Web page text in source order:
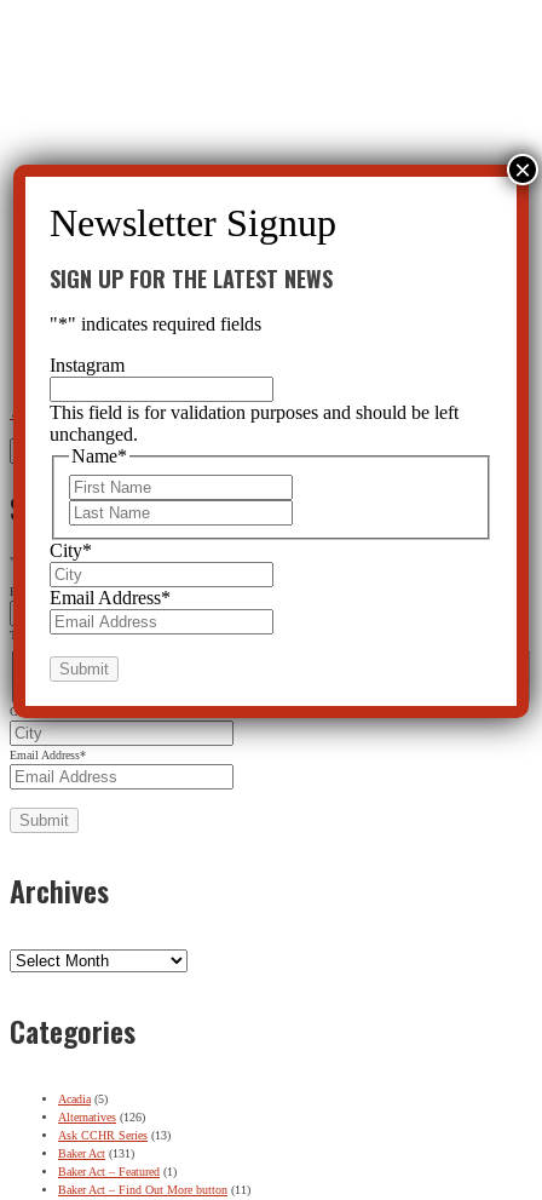
← Xanax a party drug causing Xanax Addiction and Death? Ritalin destroying hearts?→
for:
SIGN UP FOR THE LATEST NEWS
" " indicates required fields
Email
This field is for validation purposes and should be left unchanged.
City
Email Address*
Archives
Archives
Categories
Acadia (5)
Alternatives (126)
Ask CCHR Series (13)
Baker Act (131)
Baker Act – Featured (1)
Baker Act – Find Out More button (11)
SIGN UP FOR THE LATEST NEWS
"*" indicates required fields
Instagram
This field is for validation purposes and should be left
unchanged.
Name*
City*
Email Address*